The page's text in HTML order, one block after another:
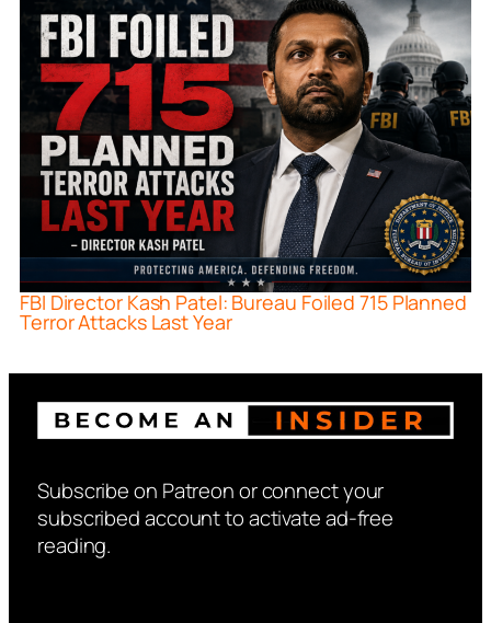
FBI Director Kash Patel: Bureau Foiled 715 Planned
Terror Attacks Last Year
Subscribe on Patreon or connect your
subscribed account to activate ad-free
reading.